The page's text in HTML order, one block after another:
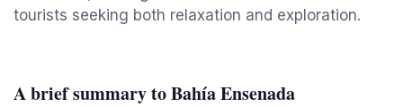
tourists seeking both relaxation and exploration.
A brief summary to Bahía Ensenada